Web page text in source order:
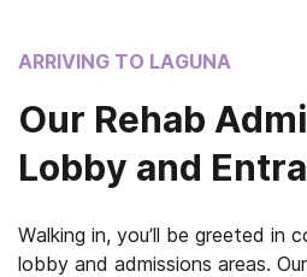
ARRIVING TO LAGUNA
Our Rehab
Lobby and
Walking in, you’ll be greeted in
lobby and admissions areas.